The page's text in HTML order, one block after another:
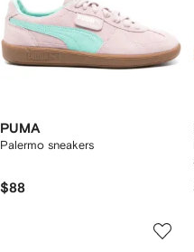
PUMA
Palermo sneakers
$88